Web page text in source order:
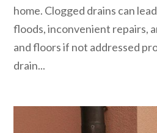
home. Clogged drains can
floods, inconvenient repairs,
and floors if not addressed
drain...